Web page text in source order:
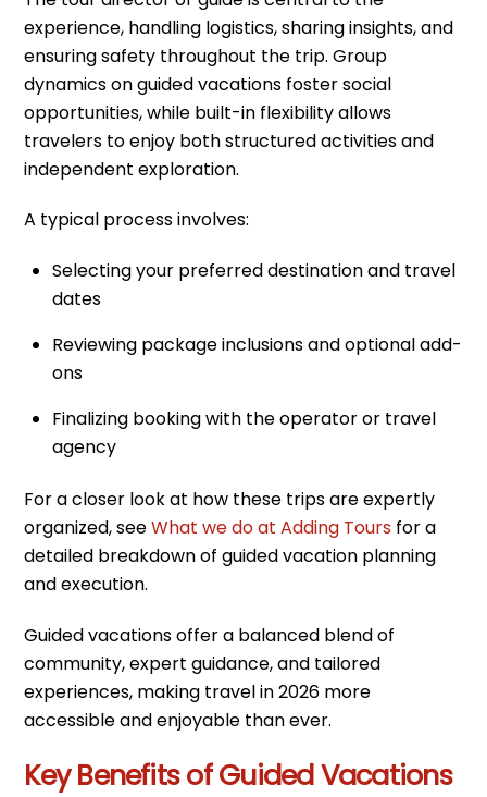
experience, handling logistics, sharing insights, and
ensuring safety throughout the trip. Group
dynamics on guided vacations foster social
opportunities, while built-in flexibility allows
travelers to enjoy both structured activities and
independent exploration.
A typical process involves:
Selecting your preferred destination and travel
dates
Reviewing package inclusions and optional add-
ons
Finalizing booking with the operator or travel
agency
For a closer look at how these trips are expertly
organized, seeWhat we do at Adding Tours for a
detailed breakdown of guided vacation planning
and execution.
Guided vacations offer a balanced blend of
community, expert guidance, and tailored
experiences, making travel in 2026 more
accessible and enjoyable than ever.
Key Benefits of Guided Vacations